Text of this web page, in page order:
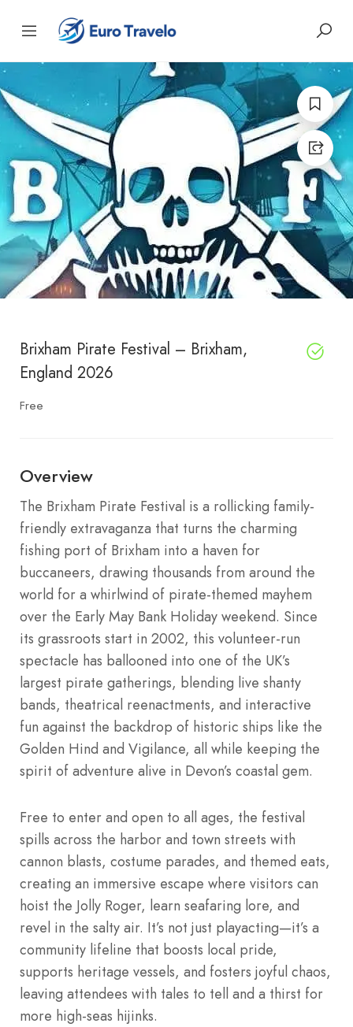
Brixham Pirate Festival – Brixham,
England 2026
Free
Overview
The Brixham Pirate Festival is a rollicking family-
friendly extravaganza that turns the charming
fishing port of Brixham into a haven for
buccaneers, drawing thousands from around the
world for a whirlwind of pirate-themed mayhem
over the Early May Bank Holiday weekend. Since
its grassroots start in 2002, this volunteer-run
spectacle has ballooned into one of the UK’s
largest pirate gatherings, blending live shanty
bands, theatrical reenactments, and interactive
fun against the backdrop of historic ships like the
Golden Hind and Vigilance, all while keeping the
spirit of adventure alive in Devon’s coastal gem.
Free to enter and open to all ages, the festival
spills across the harbor and town streets with
cannon blasts, costume parades, and themed eats,
creating an immersive escape where visitors can
hoist the Jolly Roger, learn seafaring lore, and
revel in the salty air. It’s not just playacting—it’s a
community lifeline that boosts local pride,
supports heritage vessels, and fosters joyful chaos,
leaving attendees with tales to tell and a thirst for
more high-seas hijinks.